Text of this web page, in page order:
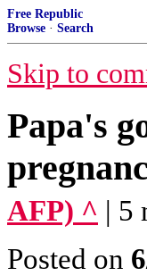
Free Republic
Browse · Search
Skip to
Papa's
AFP) ^ | 5
Posted on